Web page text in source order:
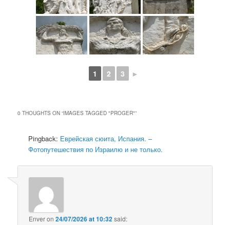
1 2 3 ►
0 THOUGHTS ON “IMAGES TAGGED "PROGER"”
Pingback: Еврейская сюита, Испания. –
Фотопутешествия по Израилю и не только.
Enveron24/07/2026 at 10:32said: